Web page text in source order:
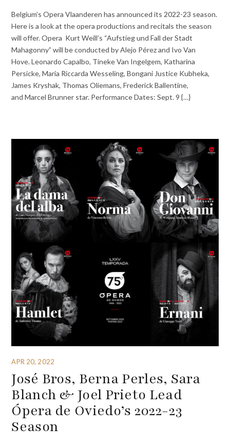
Belgium’s Opera Vlaanderen has announced its 2022-23 season.
Here is a look at the opera productions and recitals the season
will offer. Opera Kurt Weill’s “Aufstieg und Fall der Stadt
Mahagonny” will be conducted by Alejo Pérez and Ivo Van
Hove. Leonardo Capalbo, Tineke Van Ingelgem, Katharina
Persicke, Maria Riccarda Wesseling, Bongani Justice Kubheka,
James Kryshak, Thomas Oliemans, Frederick Ballentine,
and Marcel Brunner star. Performance Dates: Sept. 9 {…}
APR 20, 2022
José Bros, Berna Perles, Sara
Blanch & Joel Prieto Lead
Ópera de Oviedo’s 2022-23
Season